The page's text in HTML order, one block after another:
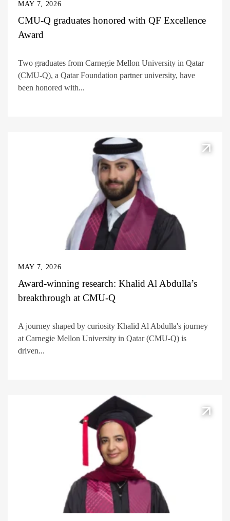
MAY 7, 2026
CMU-Q graduates honored with QF Excellence
Award
Two graduates from Carnegie Mellon University in Qatar
(CMU-Q), a Qatar Foundation partner university, have
been honored with...
MAY 7, 2026
Award-winning research: Khalid Al Abdulla’s
breakthrough at CMU-Q
A journey shaped by curiosity Khalid Al Abdulla's journey
at Carnegie Mellon University in Qatar (CMU-Q) is
driven...